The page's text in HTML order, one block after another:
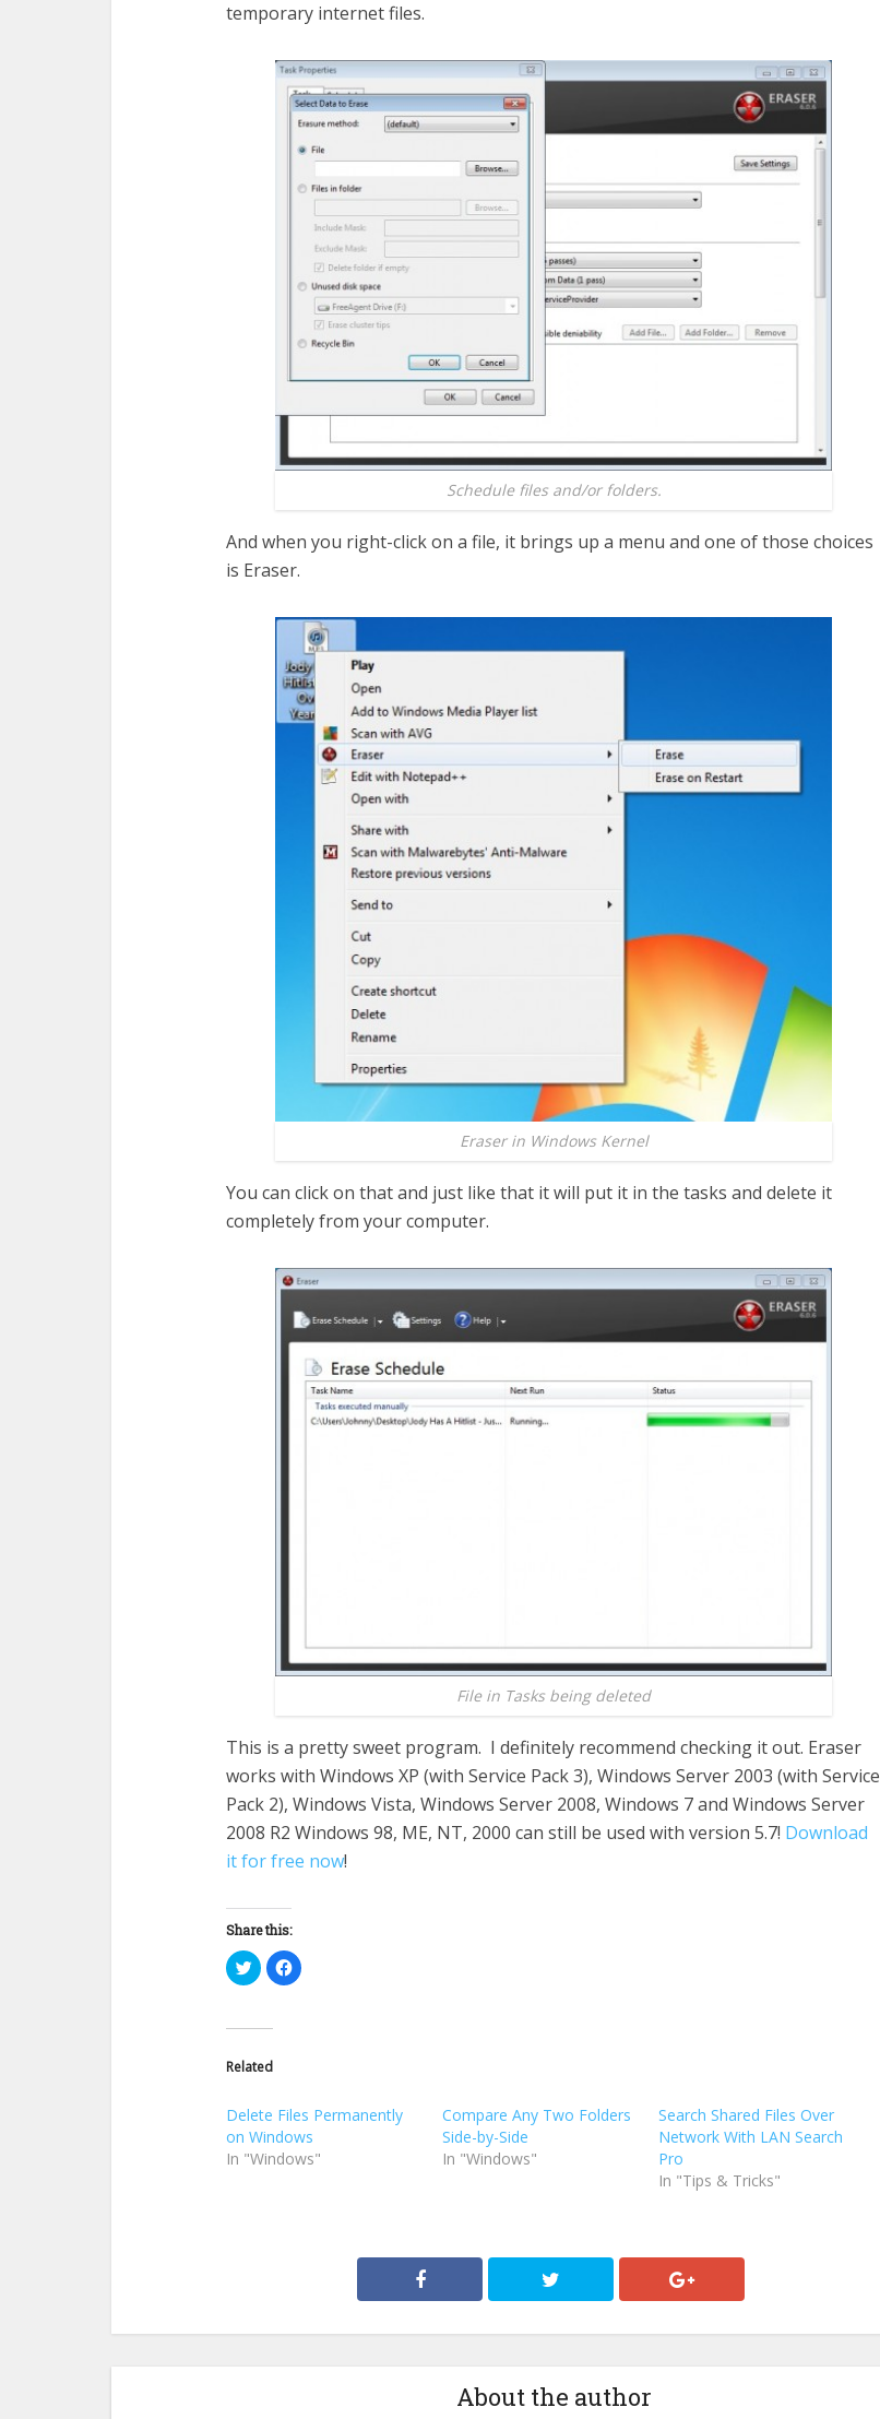
temporary internet files.
Schedule files and/or folders.
And when you right-click on a file, it brings up a menu and one of those choices
is Eraser.
Eraser in Windows Kernel
You can click on that and just like that it will put it in the tasks and delete it
completely from your computer.
File in Tasks being deleted
This is a pretty sweet program. I definitely recommend checking it out. Eraser
works with Windows XP (with Service Pack 3), Windows Server 2003 (with Service
Pack 2), Windows Vista, Windows Server 2008, Windows 7 and Windows Server
2008 R2 Windows 98, ME, NT, 2000 can still be used with version 5.7! Download
it for free now!
Share this:
Click
to
share
(Opens
new
window)
Click
to
Related
Delete Files Permanently
on Windows
In "Windows"
Compare Any Two Folders
Side-by-Side
In "Windows"
Search Shared Files Over
Network With LAN Search
Pro
In "Tips & Tricks"
About the author